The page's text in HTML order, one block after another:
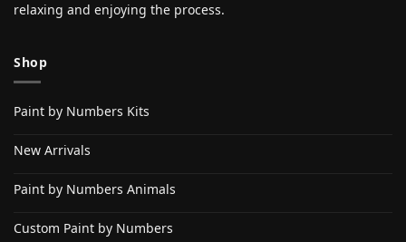
relaxing and enjoying the process.
Shop
Paint by Numbers Kits
New Arrivals
Paint by Numbers Animals
Custom Paint by Numbers